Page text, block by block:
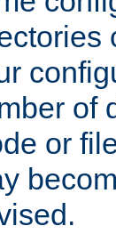
of
or